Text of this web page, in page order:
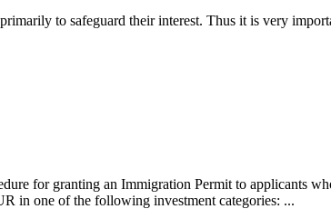
to safeguard their interest. Thus it is very
for granting an Immigration Permit to applicants
in one of the following investment categories: ...